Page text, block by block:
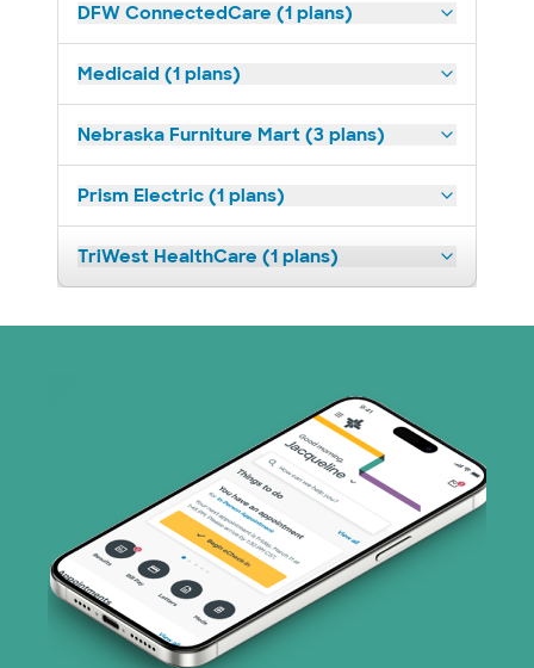
DFW ConnectedCare (1 plans)
Medicaid (1 plans)
Nebraska Furniture Mart (3 plans)
Prism Electric (1 plans)
TriWest HealthCare (1 plans)